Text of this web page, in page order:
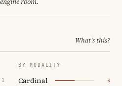
What's this?
1
BY MODALITY
Cardinal 4